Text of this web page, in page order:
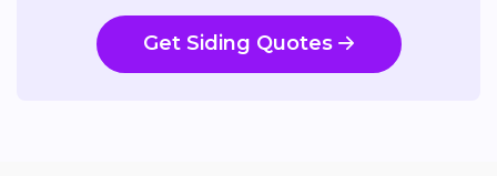
Get Siding Quotes